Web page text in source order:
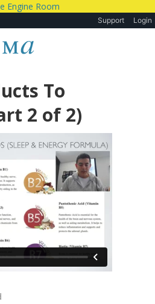
Support Login
To
2 of 2)